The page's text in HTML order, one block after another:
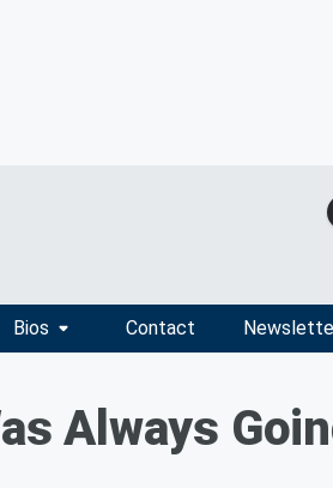
Bios Contact
Always